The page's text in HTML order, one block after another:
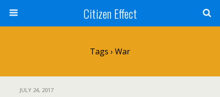
Citizen Effect
Tags › War
JULY 24, 2017